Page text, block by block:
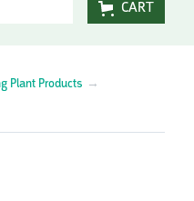
CART
Plant Products →